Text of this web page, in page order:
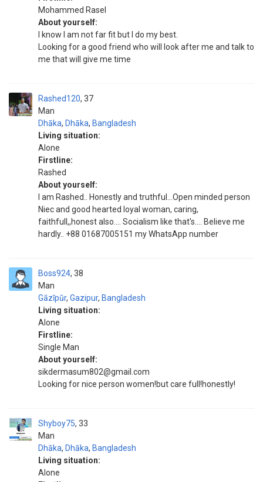
Mohammed Rasel
About yourself:
I know I am not far fit but I do my best.
Looking for a good friend who will look after me and talk to
me that will give me time
Rashed120
Man
37
Dhāka, Dhāka, Bangladesh
Living situation:
Alone
Firstline:
Rashed
About yourself:
I am Rashed.. Honestly and truthful...Open minded person
Niec and good hearted loyal woman, caring,
faithfull,,honest also.... Socialism like that's.... Believe me
hardly.. +88 01687005151 my WhatsApp number
Boss924
Man
38
Gāzīpūr, Gazipur, Bangladesh
Living situation:
Alone
Firstline:
Single Man
About yourself:
sikdermasum802@gmail.com
Looking for nice person women!but care full!honestly!
Shyboy75
Man
33
Dhāka, Dhāka, Bangladesh
Living situation:
Alone